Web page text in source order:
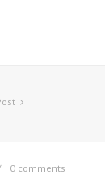
0 comments